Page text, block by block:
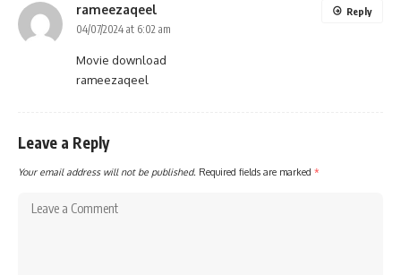
rameezaqeel
04/07/2024 at 6:02 am
Movie download
rameezaqeel
Reply
Leave a Reply
Your email address will not be published. Required fields are marked *